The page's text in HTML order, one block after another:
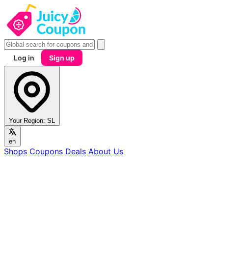
Log in Sign up
Your Region: SL
en
Shops Coupons Deals About Us